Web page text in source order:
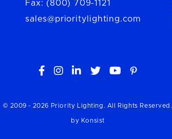
Fax: (800) 709-1121
sales@prioritylighting.com
    
© 2009 - 2026 Priority Lighting. All Rights Reserved.
by Konsist